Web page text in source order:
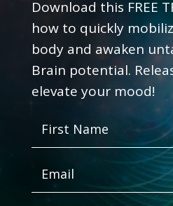
Download this FREE
how to quickly
body and awaken
Brain potential.
elevate your mood!